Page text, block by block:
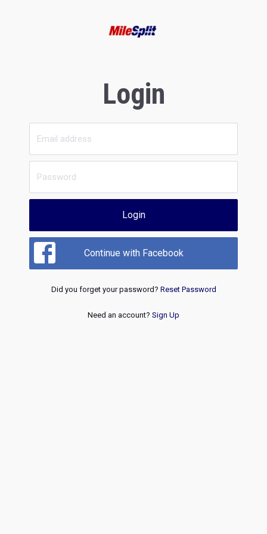
Login
Login
Continue with Facebook
Did you forget your password? Reset Password
Need an account? Sign Up